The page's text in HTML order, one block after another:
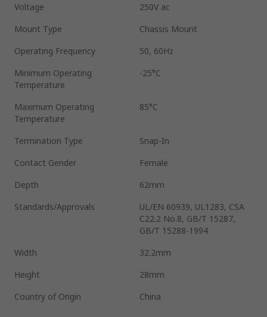
Voltage
250V ac
Mount Type
Chassis Mount
Operating Frequency
50, 60Hz
Minimum Operating
Temperature
-25°C
Maximum Operating
Temperature
85°C
Termination Type
Snap-In
Contact Gender
Female
Depth
62mm
Standards/Approvals
UL/EN 60939, UL1283, CSA
C22.2 No.8, GB/T 15287,
GB/T 15288-1994
Width
32.2mm
Height
28mm
Country of Origin
China